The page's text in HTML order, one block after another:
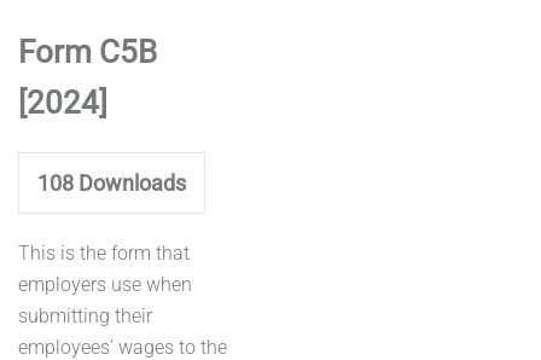
Form C5B
[2024]
108 Downloads
This is the form that
employers use when
submitting their
employees’ wages to the